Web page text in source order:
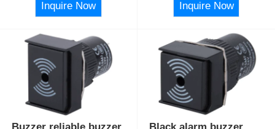
Inquire Now Inquire Now
Buzzer reliable buzzer
Black alarm buzzer